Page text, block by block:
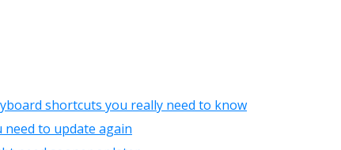
shortcuts you really need to know
need to update again